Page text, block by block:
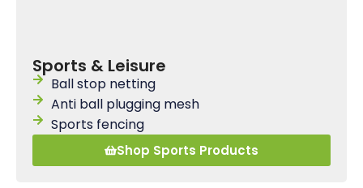
Sports & Leisure
Ball stop netting
Anti ball plugging mesh
Sports fencing
Shop Sports Products